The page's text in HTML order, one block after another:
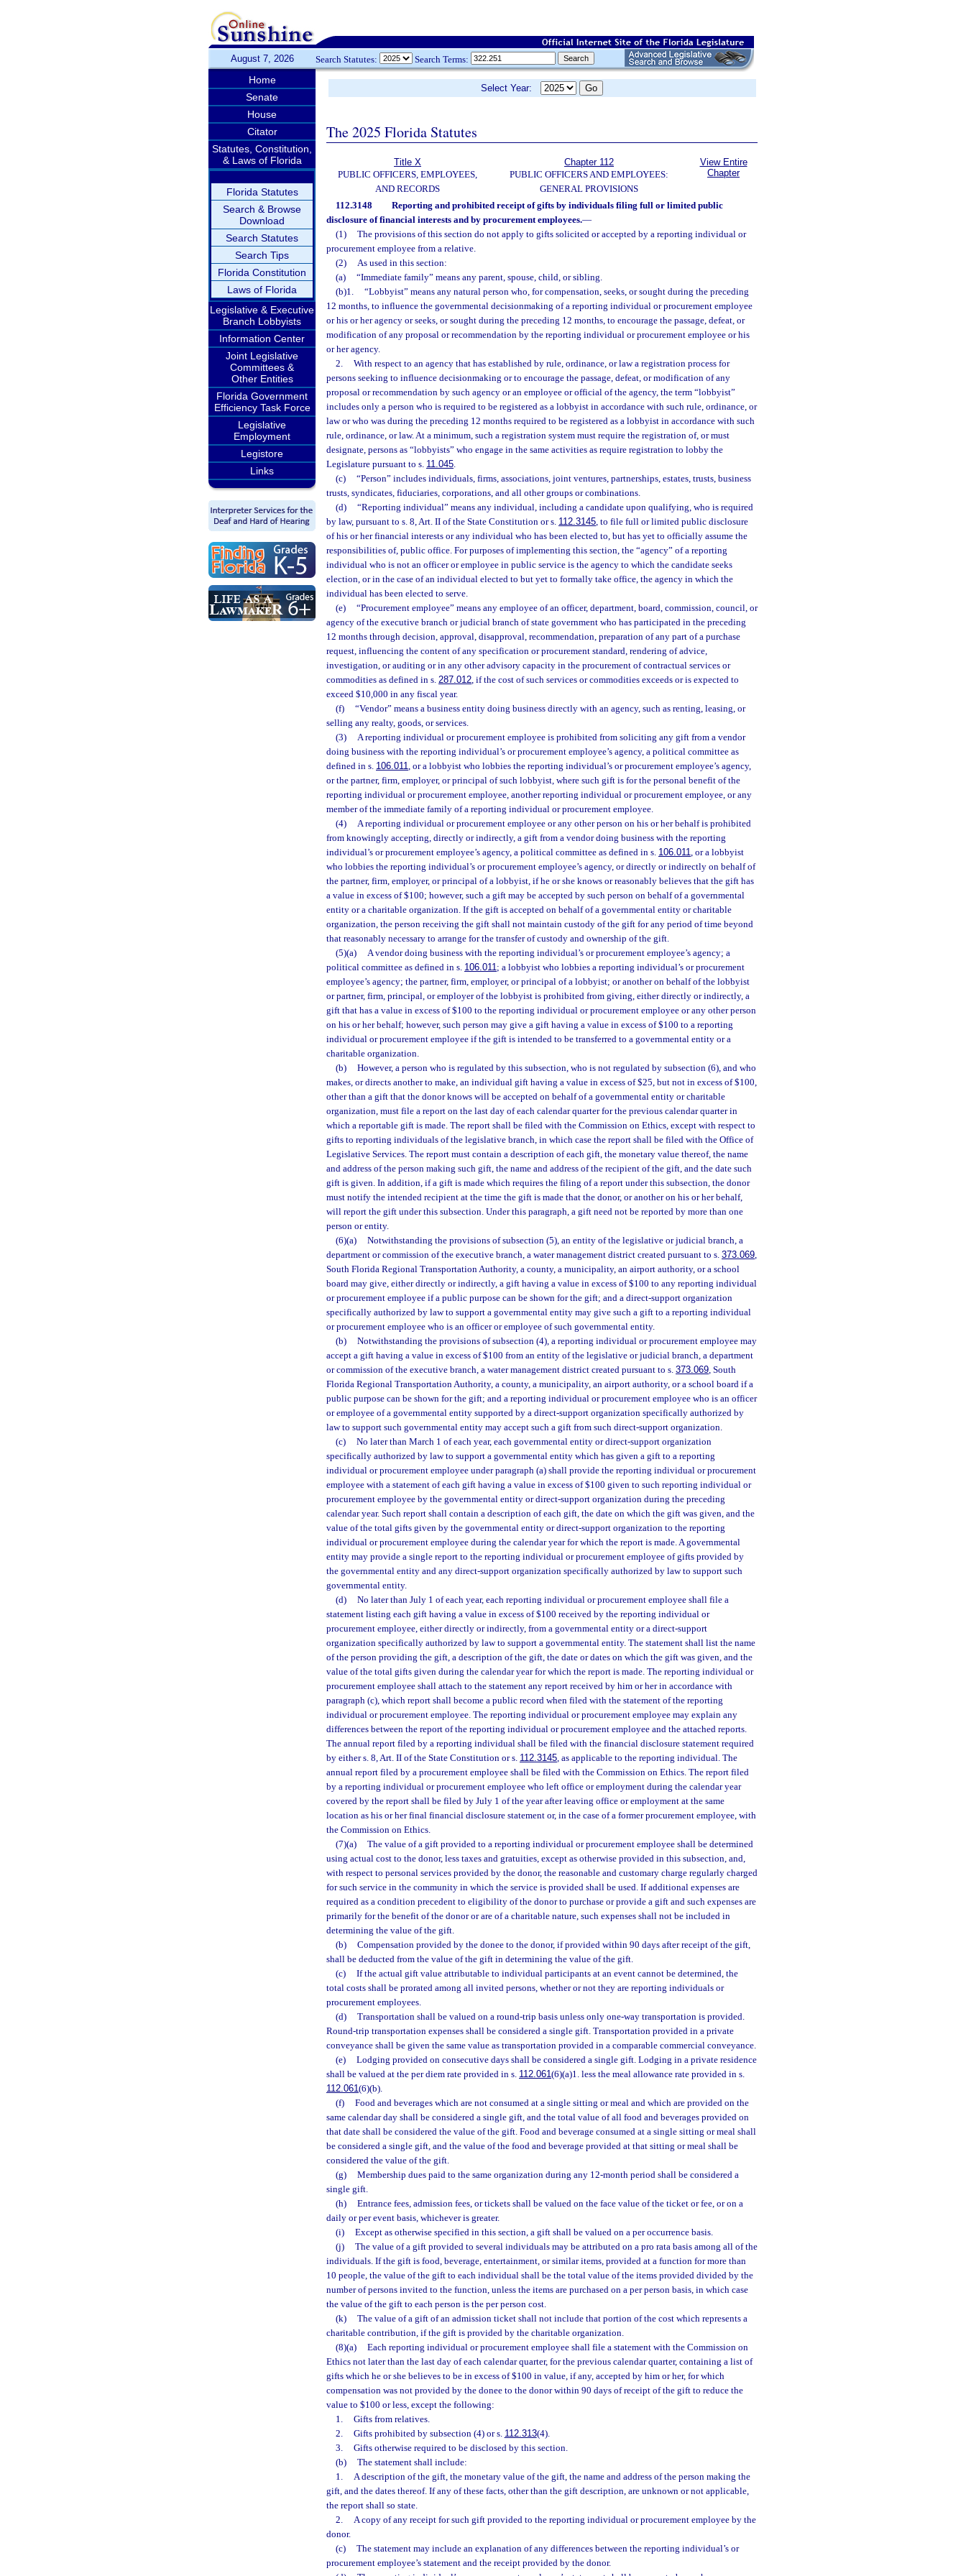
August 7, 2026 Search Statutes: Search Terms:
Home
Senate
House
Citator
Statutes, Constitution,
& Laws of Florida
Florida Statutes
Search & Browse
Download
Search Statutes
Search Tips
Florida Constitution
Laws of Florida
Legislative & Executive
Branch Lobbyists
Information Center
Joint Legislative
Committees &
Other Entities
Florida Government
Efficiency Task Force
Legislative
Employment
Legistore
Links
Select Year:
The 2025 Florida Statutes
Title X
PUBLIC OFFICERS, EMPLOYEES,
AND RECORDS
Chapter 112
PUBLIC OFFICERS AND EMPLOYEES:
GENERAL PROVISIONS
View Entire
Chapter
112.3148
Reporting and prohibited receipt of gifts by individuals filing full or limited public
disclosure of financial interests and by procurement employees.—
(1)
The provisions of this section do not apply to gifts solicited or accepted by a reporting individual or
procurement employee from a relative.
(2)
As used in this section:
(a)
“Immediate family” means any parent, spouse, child, or sibling.
(b)1.
“Lobbyist” means any natural person who, for compensation, seeks, or sought during the preceding
12 months, to influence the governmental decisionmaking of a reporting individual or procurement employee
or his or her agency or seeks, or sought during the preceding 12 months, to encourage the passage, defeat, or
modification of any proposal or recommendation by the reporting individual or procurement employee or his
or her agency.
2.
With respect to an agency that has established by rule, ordinance, or law a registration process for
persons seeking to influence decisionmaking or to encourage the passage, defeat, or modification of any
proposal or recommendation by such agency or an employee or official of the agency, the term “lobbyist”
includes only a person who is required to be registered as a lobbyist in accordance with such rule, ordinance, or
law or who was during the preceding 12 months required to be registered as a lobbyist in accordance with such
rule, ordinance, or law. At a minimum, such a registration system must require the registration of, or must
designate, persons as “lobbyists” who engage in the same activities as require registration to lobby the
Legislature pursuant to s. 11.045.
(c)
“Person” includes individuals, firms, associations, joint ventures, partnerships, estates, trusts, business
trusts, syndicates, fiduciaries, corporations, and all other groups or combinations.
(d)
“Reporting individual” means any individual, including a candidate upon qualifying, who is required
by law, pursuant to s. 8, Art. II of the State Constitution or s. 112.3145, to file full or limited public disclosure
of his or her financial interests or any individual who has been elected to, but has yet to officially assume the
responsibilities of, public office. For purposes of implementing this section, the “agency” of a reporting
individual who is not an officer or employee in public service is the agency to which the candidate seeks
election, or in the case of an individual elected to but yet to formally take office, the agency in which the
individual has been elected to serve.
(e)
“Procurement employee” means any employee of an officer, department, board, commission, council, or
agency of the executive branch or judicial branch of state government who has participated in the preceding
12 months through decision, approval, disapproval, recommendation, preparation of any part of a purchase
request, influencing the content of any specification or procurement standard, rendering of advice,
investigation, or auditing or in any other advisory capacity in the procurement of contractual services or
commodities as defined in s. 287.012, if the cost of such services or commodities exceeds or is expected to
exceed $10,000 in any fiscal year.
(f)
“Vendor” means a business entity doing business directly with an agency, such as renting, leasing, or
selling any realty, goods, or services.
(3)
A reporting individual or procurement employee is prohibited from soliciting any gift from a vendor
doing business with the reporting individual’s or procurement employee’s agency, a political committee as
defined in s. 106.011, or a lobbyist who lobbies the reporting individual’s or procurement employee’s agency,
or the partner, firm, employer, or principal of such lobbyist, where such gift is for the personal benefit of the
reporting individual or procurement employee, another reporting individual or procurement employee, or any
member of the immediate family of a reporting individual or procurement employee.
(4)
A reporting individual or procurement employee or any other person on his or her behalf is prohibited
from knowingly accepting, directly or indirectly, a gift from a vendor doing business with the reporting
individual’s or procurement employee’s agency, a political committee as defined in s. 106.011, or a lobbyist
who lobbies the reporting individual’s or procurement employee’s agency, or directly or indirectly on behalf of
the partner, firm, employer, or principal of a lobbyist, if he or she knows or reasonably believes that the gift has
a value in excess of $100; however, such a gift may be accepted by such person on behalf of a governmental
entity or a charitable organization. If the gift is accepted on behalf of a governmental entity or charitable
organization, the person receiving the gift shall not maintain custody of the gift for any period of time beyond
that reasonably necessary to arrange for the transfer of custody and ownership of the gift.
(5)(a)
A vendor doing business with the reporting individual’s or procurement employee’s agency; a
political committee as defined in s. 106.011; a lobbyist who lobbies a reporting individual’s or procurement
employee’s agency; the partner, firm, employer, or principal of a lobbyist; or another on behalf of the lobbyist
or partner, firm, principal, or employer of the lobbyist is prohibited from giving, either directly or indirectly, a
gift that has a value in excess of $100 to the reporting individual or procurement employee or any other person
on his or her behalf; however, such person may give a gift having a value in excess of $100 to a reporting
individual or procurement employee if the gift is intended to be transferred to a governmental entity or a
charitable organization.
(b)
However, a person who is regulated by this subsection, who is not regulated by subsection (6), and who
makes, or directs another to make, an individual gift having a value in excess of $25, but not in excess of $100,
other than a gift that the donor knows will be accepted on behalf of a governmental entity or charitable
organization, must file a report on the last day of each calendar quarter for the previous calendar quarter in
which a reportable gift is made. The report shall be filed with the Commission on Ethics, except with respect to
gifts to reporting individuals of the legislative branch, in which case the report shall be filed with the Office of
Legislative Services. The report must contain a description of each gift, the monetary value thereof, the name
and address of the person making such gift, the name and address of the recipient of the gift, and the date such
gift is given. In addition, if a gift is made which requires the filing of a report under this subsection, the donor
must notify the intended recipient at the time the gift is made that the donor, or another on his or her behalf,
will report the gift under this subsection. Under this paragraph, a gift need not be reported by more than one
person or entity.
(6)(a)
Notwithstanding the provisions of subsection (5), an entity of the legislative or judicial branch, a
department or commission of the executive branch, a water management district created pursuant to s. 373.069,
South Florida Regional Transportation Authority, a county, a municipality, an airport authority, or a school
board may give, either directly or indirectly, a gift having a value in excess of $100 to any reporting individual
or procurement employee if a public purpose can be shown for the gift; and a direct-support organization
specifically authorized by law to support a governmental entity may give such a gift to a reporting individual
or procurement employee who is an officer or employee of such governmental entity.
(b)
Notwithstanding the provisions of subsection (4), a reporting individual or procurement employee may
accept a gift having a value in excess of $100 from an entity of the legislative or judicial branch, a department
or commission of the executive branch, a water management district created pursuant to s. 373.069, South
Florida Regional Transportation Authority, a county, a municipality, an airport authority, or a school board if a
public purpose can be shown for the gift; and a reporting individual or procurement employee who is an officer
or employee of a governmental entity supported by a direct-support organization specifically authorized by
law to support such governmental entity may accept such a gift from such direct-support organization.
(c)
No later than March 1 of each year, each governmental entity or direct-support organization
specifically authorized by law to support a governmental entity which has given a gift to a reporting
individual or procurement employee under paragraph (a) shall provide the reporting individual or procurement
employee with a statement of each gift having a value in excess of $100 given to such reporting individual or
procurement employee by the governmental entity or direct-support organization during the preceding
calendar year. Such report shall contain a description of each gift, the date on which the gift was given, and the
value of the total gifts given by the governmental entity or direct-support organization to the reporting
individual or procurement employee during the calendar year for which the report is made. A governmental
entity may provide a single report to the reporting individual or procurement employee of gifts provided by
the governmental entity and any direct-support organization specifically authorized by law to support such
governmental entity.
(d)
No later than July 1 of each year, each reporting individual or procurement employee shall file a
statement listing each gift having a value in excess of $100 received by the reporting individual or
procurement employee, either directly or indirectly, from a governmental entity or a direct-support
organization specifically authorized by law to support a governmental entity. The statement shall list the name
of the person providing the gift, a description of the gift, the date or dates on which the gift was given, and the
value of the total gifts given during the calendar year for which the report is made. The reporting individual or
procurement employee shall attach to the statement any report received by him or her in accordance with
paragraph (c), which report shall become a public record when filed with the statement of the reporting
individual or procurement employee. The reporting individual or procurement employee may explain any
differences between the report of the reporting individual or procurement employee and the attached reports.
The annual report filed by a reporting individual shall be filed with the financial disclosure statement required
by either s. 8, Art. II of the State Constitution or s. 112.3145, as applicable to the reporting individual. The
annual report filed by a procurement employee shall be filed with the Commission on Ethics. The report filed
by a reporting individual or procurement employee who left office or employment during the calendar year
covered by the report shall be filed by July 1 of the year after leaving office or employment at the same
location as his or her final financial disclosure statement or, in the case of a former procurement employee, with
the Commission on Ethics.
(7)(a)
The value of a gift provided to a reporting individual or procurement employee shall be determined
using actual cost to the donor, less taxes and gratuities, except as otherwise provided in this subsection, and,
with respect to personal services provided by the donor, the reasonable and customary charge regularly charged
for such service in the community in which the service is provided shall be used. If additional expenses are
required as a condition precedent to eligibility of the donor to purchase or provide a gift and such expenses are
primarily for the benefit of the donor or are of a charitable nature, such expenses shall not be included in
determining the value of the gift.
(b)
Compensation provided by the donee to the donor, if provided within 90 days after receipt of the gift,
shall be deducted from the value of the gift in determining the value of the gift.
(c)
If the actual gift value attributable to individual participants at an event cannot be determined, the
total costs shall be prorated among all invited persons, whether or not they are reporting individuals or
procurement employees.
(d)
Transportation shall be valued on a round-trip basis unless only one-way transportation is provided.
Round-trip transportation expenses shall be considered a single gift. Transportation provided in a private
conveyance shall be given the same value as transportation provided in a comparable commercial conveyance.
(e)
Lodging provided on consecutive days shall be considered a single gift. Lodging in a private residence
shall be valued at the per diem rate provided in s. 112.061(6)(a)1. less the meal allowance rate provided in s.
112.061(6)(b).
(f)
Food and beverages which are not consumed at a single sitting or meal and which are provided on the
same calendar day shall be considered a single gift, and the total value of all food and beverages provided on
that date shall be considered the value of the gift. Food and beverage consumed at a single sitting or meal shall
be considered a single gift, and the value of the food and beverage provided at that sitting or meal shall be
considered the value of the gift.
(g)
Membership dues paid to the same organization during any 12-month period shall be considered a
single gift.
(h)
Entrance fees, admission fees, or tickets shall be valued on the face value of the ticket or fee, or on a
daily or per event basis, whichever is greater.
(i)
Except as otherwise specified in this section, a gift shall be valued on a per occurrence basis.
(j)
The value of a gift provided to several individuals may be attributed on a pro rata basis among all of the
individuals. If the gift is food, beverage, entertainment, or similar items, provided at a function for more than
10 people, the value of the gift to each individual shall be the total value of the items provided divided by the
number of persons invited to the function, unless the items are purchased on a per person basis, in which case
the value of the gift to each person is the per person cost.
(k)
The value of a gift of an admission ticket shall not include that portion of the cost which represents a
charitable contribution, if the gift is provided by the charitable organization.
(8)(a)
Each reporting individual or procurement employee shall file a statement with the Commission on
Ethics not later than the last day of each calendar quarter, for the previous calendar quarter, containing a list of
gifts which he or she believes to be in excess of $100 in value, if any, accepted by him or her, for which
compensation was not provided by the donee to the donor within 90 days of receipt of the gift to reduce the
value to $100 or less, except the following:
1.
Gifts from relatives.
2.
Gifts prohibited by subsection (4) or s. 112.313(4).
3.
Gifts otherwise required to be disclosed by this section.
(b)
The statement shall include:
1.
A description of the gift, the monetary value of the gift, the name and address of the person making the
gift, and the dates thereof. If any of these facts, other than the gift description, are unknown or not applicable,
the report shall so state.
2.
A copy of any receipt for such gift provided to the reporting individual or procurement employee by the
donor.
(c)
The statement may include an explanation of any differences between the reporting individual’s or
procurement employee’s statement and the receipt provided by the donor.